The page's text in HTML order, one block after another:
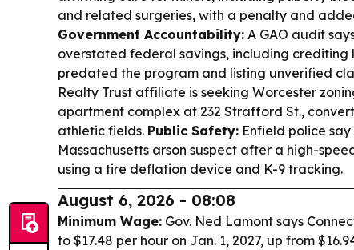
and related surgeries, with a penalty and
Government Accountability: A GAO audit
overstated federal savings, including crediting
predated the program and listing unverified
Realty Trust affiliate is seeking Worcester
apartment complex at 232 Strafford St.,
athletic fields. Public Safety: Enfield police
Massachusetts arson suspect after a high-
using a tire deflation device and K-9 tracking.
August 6, 2026 - 08:08
Minimum Wage: Gov. Ned Lamont says
to $17.48 per hour on Jan. 1, 2027, up from